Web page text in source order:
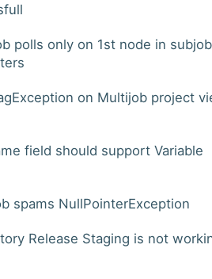
polls only on 1st node in subjob
on Multijob project
field should support Variable
spams NullPointerException
Release Staging is not